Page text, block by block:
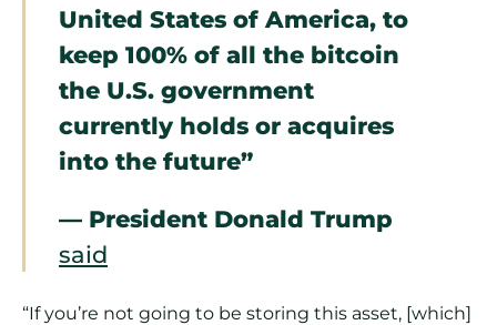
United States of America, to
keep 100% of all the bitcoin
the U.S. government
currently holds or acquires
into the future”
— President Donald Trump
said
“If you’re not going to be storing this asset, [which]